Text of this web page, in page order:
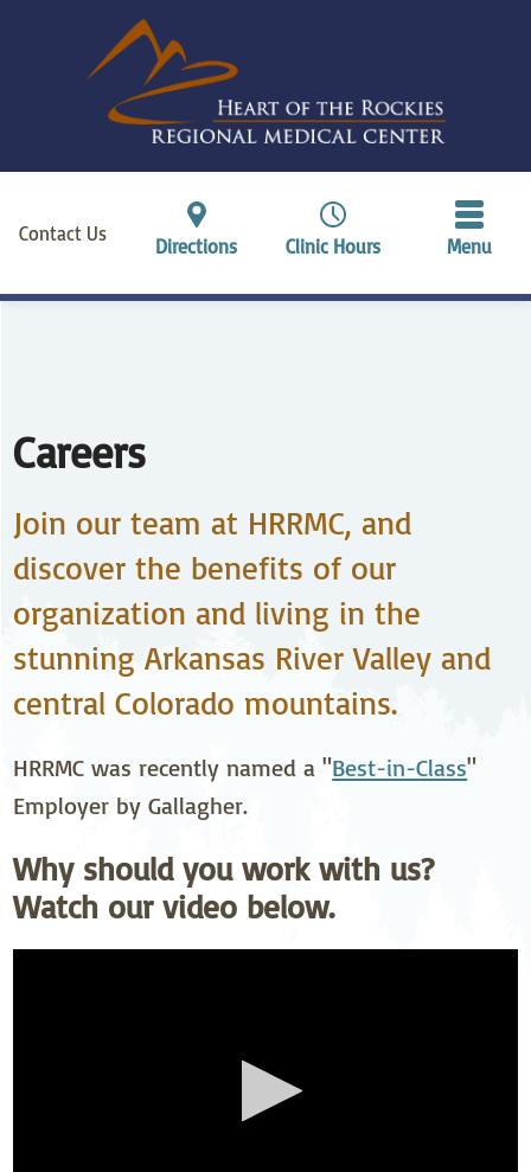
Contact Us
Directions Clinic Hours Menu
Careers
Join our team at HRRMC, and
discover the benefits of our
organization and living in the
stunning Arkansas River Valley and
central Colorado mountains.
HRRMC was recently named a "Best-in-Class"
Employer by Gallagher.
Why should you work with us?
Watch our video below.